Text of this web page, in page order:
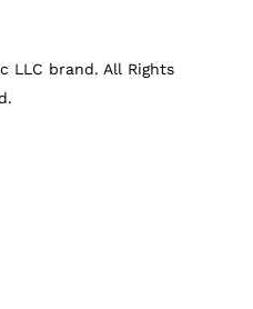
LLC brand. All Rights